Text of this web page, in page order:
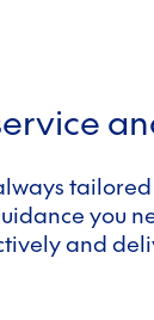
you
and